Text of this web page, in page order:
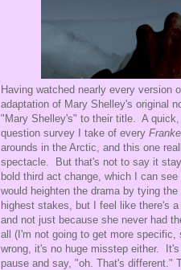
Having watched nearly every version
adaptation of Mary Shelley's original
"Mary Shelley's" to their title. A
question survey I take of every
arounds in the Arctic, and this one
spectacle. But that's not to say it
bold third act change, which I can
would heighten the drama by tying
highest stakes, but I feel like there's
and not just because she never had
all (I'm not going to get more
wrong, it's no huge misstep either.
pause and say, "oh. That's different."